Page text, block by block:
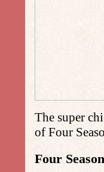
The super
of Four
Four